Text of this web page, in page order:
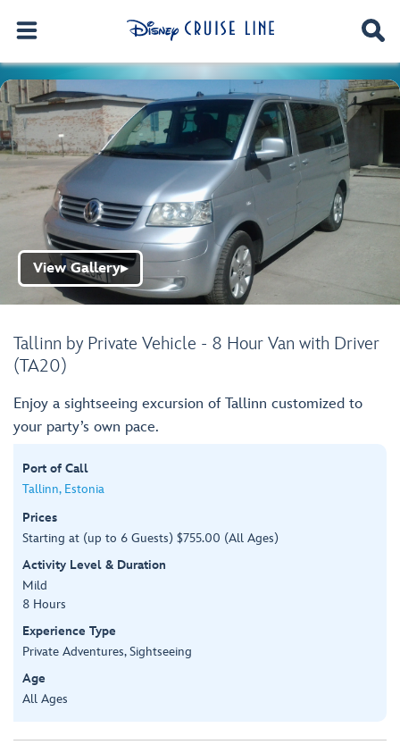
Tallinn by Private Vehicle - 8 Hour Van with Driver
(TA20)
View Gallery▶
Enjoy a sightseeing excursion of Tallinn customized to
your party’s own pace.
Port of Call
Tallinn, Estonia
Prices
Starting at (up to 6 Guests) $755.00 (All Ages)
Activity Level & Duration
Mild
8 Hours
Experience Type
Private Adventures, Sightseeing
Age
All Ages